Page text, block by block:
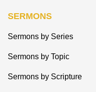
SERMONS
Sermons by Series
Sermons by Topic
Sermons by Scripture